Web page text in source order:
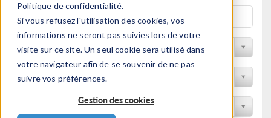
Politique de confidentialité.
Si vous refusez l'utilisation des cookies, vos
informations ne seront pas suivies lors de votre
visite sur ce site. Un seul cookie sera utilisé dans
votre navigateur afin de se souvenir de ne pas
suivre vos préférences.
Gestion des cookies
Filtrer par domaine physique
Filtrer par Industrie
Filtrer par conférence